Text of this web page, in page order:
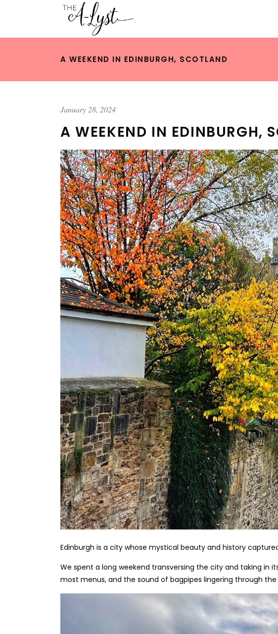
A WEEKEND IN EDINBURGH, SCOTLAND
January 28, 2024
A WEEKEND IN EDINBURGH,
Edinburgh is a city whose mystical beauty and history
We spent a long weekend transversing the city and taking in
most menus, and the sound of bagpipes lingering through